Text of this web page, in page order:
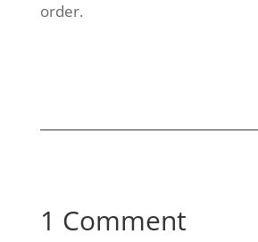
order.
1 Comment